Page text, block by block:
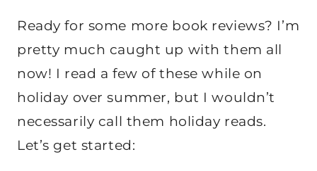
Ready for some more book reviews? I’m
pretty much caught up with them all
now! I read a few of these while on
holiday over summer, but I wouldn’t
necessarily call them holiday reads.
Let’s get started: